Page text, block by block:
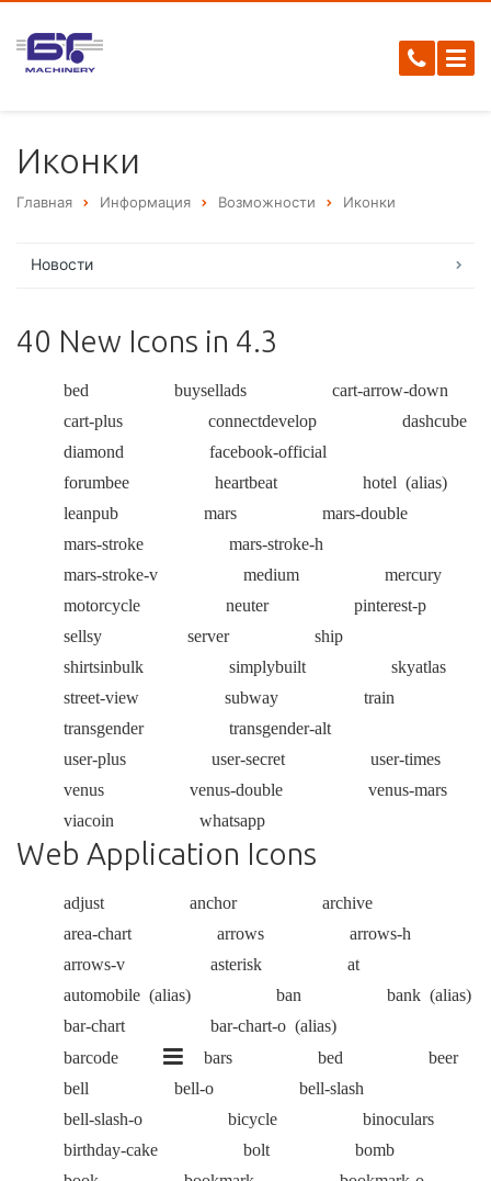
Иконки
Главная Информация Возможности Иконки
40 New Icons in 4.3
bed buysellads
cart-arrow-down
cart-plus
connectdevelop
dashcube
diamond
facebook-official
forumbee
heartbeat hotel (alias)
leanpub
mars
mars-double
mars-stroke
mars-stroke-h
mars-stroke-v
medium
mercury
motorcycle
neuter
pinterest-p
sellsy
server
ship
shirtsinbulk
simplybuilt
skyatlas
street-view
subway
train
transgender
transgender-alt
user-plus
user-secret
user-times
venus
venus-double
venus-mars
viacoin
whatsapp
Web Application Icons
adjust anchor
archive
area-chart
arrows
arrows-h
arrows-v
asterisk
at
automobile (alias) ban bank (alias)
bar-chart
bar-chart-o (alias)
barcode
bars bed
beer
bell
bell-o
bell-slash
bell-slash-o
bicycle
binoculars
birthday-cake
bolt
bomb
Новости